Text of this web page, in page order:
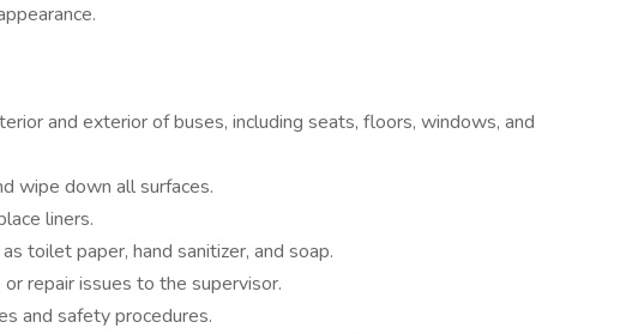
and exterior of buses, including seats, floors, windows, and
wipe down all surfaces.
liners.
toilet paper, hand sanitizer, and soap.
repair issues to the supervisor.
and safety procedures.